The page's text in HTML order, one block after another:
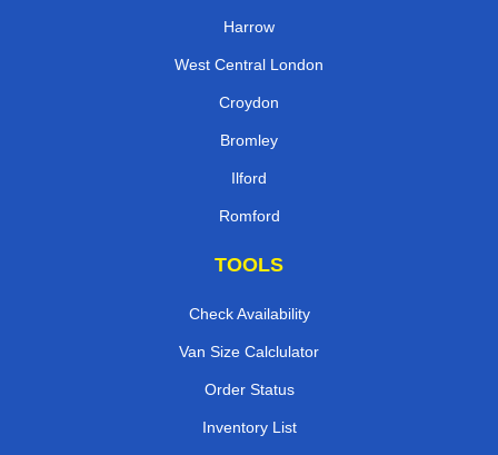
Harrow
West Central London
Croydon
Bromley
Ilford
Romford
TOOLS
Check Availability
Van Size Calclulator
Order Status
Inventory List